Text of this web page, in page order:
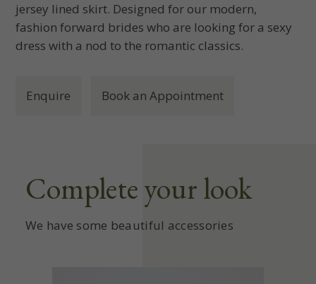
jersey lined skirt. Designed for our modern,
fashion forward brides who are looking for a sexy
dress with a nod to the romantic classics.
Enquire Book an Appointment
Complete your look
We have some beautiful accessories